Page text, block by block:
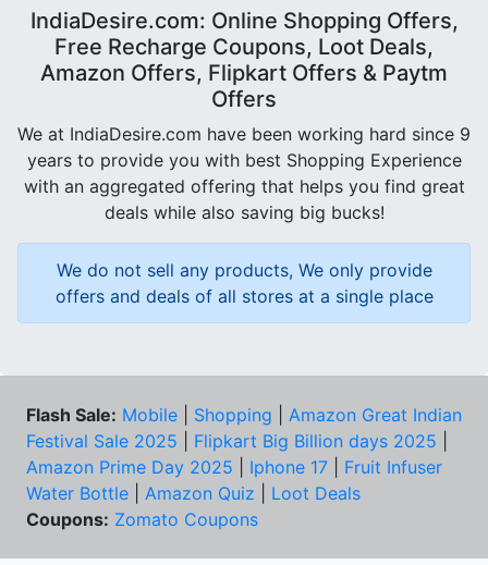
IndiaDesire.com: Online Shopping Offers,
Free Recharge Coupons, Loot Deals,
Amazon Offers, Flipkart Offers & Paytm
Offers
We at IndiaDesire.com have been working hard since 9
years to provide you with best Shopping Experience
with an aggregated offering that helps you find great
deals while also saving big bucks!
We do not sell any products, We only provide
offers and deals of all stores at a single place
Flash Sale: Mobile Shopping
Amazon Great Indian
Festival Sale 2025
Flipkart Big Billion days 2025
Amazon Prime Day 2025
Iphone 17
Fruit Infuser
Water Bottle
Amazon Quiz
Loot Deals
Coupons: Zomato Coupons